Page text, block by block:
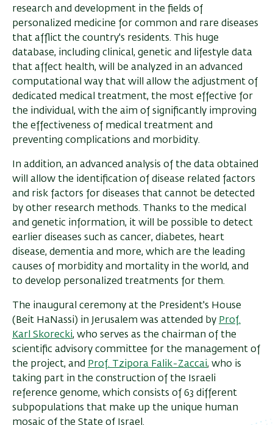
research and development in the fields of
personalized medicine for common and rare diseases
that afflict the country's residents. This huge
database, including clinical, genetic and lifestyle data
that affect health, will be analyzed in an advanced
computational way that will allow the adjustment of
dedicated medical treatment, the most effective for
the individual, with the aim of significantly improving
the effectiveness of medical treatment and
preventing complications and morbidity.
In addition, an advanced analysis of the data obtained
will allow the identification of disease related factors
and risk factors for diseases that cannot be detected
by other research methods. Thanks to the medical
and genetic information, it will be possible to detect
earlier diseases such as cancer, diabetes, heart
disease, dementia and more, which are the leading
causes of morbidity and mortality in the world, and
to develop personalized treatments for them.
The inaugural ceremony at the President's House
(Beit HaNassi) in Jerusalem was attended by Prof.
Karl Skorecki, who serves as the chairman of the
scientific advisory committee for the management of
the project, and
Prof. Tzipora Falik-Zaccai, who is
taking part in the construction of the Israeli
reference genome, which consists of 63 different
subpopulations that make up the unique human
mosaic of the State of Israel.